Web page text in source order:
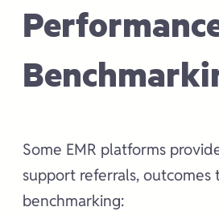
Some EMR platforms
support referrals, outcomes
benchmarking: